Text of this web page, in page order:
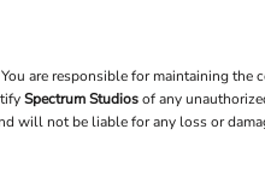
are responsible for maintaining the
Spectrum Studiosof any
will not be liable for any loss or